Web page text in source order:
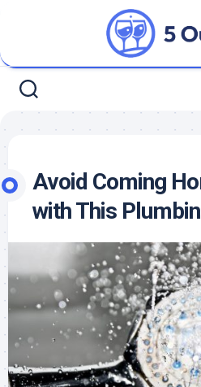
Avoid Coming
with This